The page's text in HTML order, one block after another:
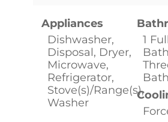
Appliances
Dishwasher,
Disposal, Dryer,
Microwave,
Refrigerator,
Stove(s)/Range(s),
Washer
1 Full